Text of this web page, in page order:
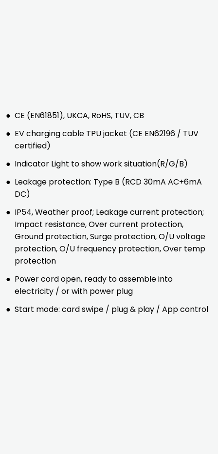
● CE (EN61851), UKCA, RoHS, TUV, CB
● EV charging cable TPU jacket (CE EN62196 / TUV
certified)
● Indicator Light to show work situation(R/G/B)
● Leakage protection: Type B (RCD 30mA AC+6mA
DC)
● IP54, Weather proof; Leakage current protection;
Impact resistance, Over current protection,
Ground protection, Surge protection, O/U voltage
protection, O/U frequency protection, Over temp
protection
● Power cord open, ready to assemble into
electricity / or with power plug
● Start mode: card swipe / plug & play / App control